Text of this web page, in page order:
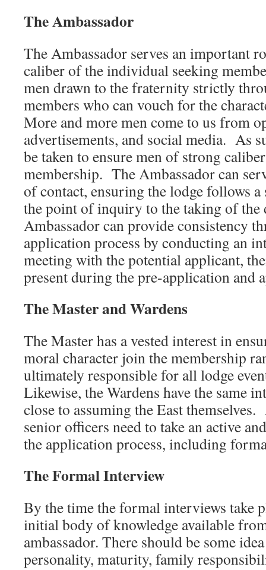
The Ambassador
The Ambassador serves an important
caliber of the individual seeking
men drawn to the fraternity strictly
members who can vouch for the
More and more men come to us from
advertisements, and social media. As
be taken to ensure men of strong
membership. The Ambassador can
of contact, ensuring the lodge follows
the point of inquiry to the taking of the
Ambassador can provide consistency
application process by conducting an
meeting with the potential applicant,
present during the pre-application and
The Master and Wardens
The Master has a vested interest in
moral character join the membership
ultimately responsible for all lodge
Likewise, the Wardens have the same
close to assuming the East
senior officers need to take an active
the application process, including
The Formal Interview
By the time the formal interviews take
initial body of knowledge available
ambassador. There should be some
personality, maturity, family